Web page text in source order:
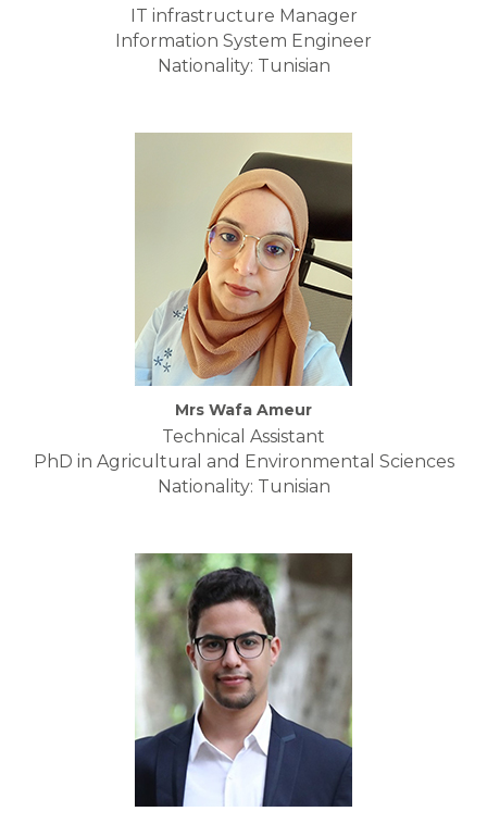
IT infrastructure Manager
Information System Engineer
Nationality: Tunisian
Mrs Wafa Ameur
Technical Assistant
PhD in Agricultural and Environmental Sciences
Nationality: Tunisian